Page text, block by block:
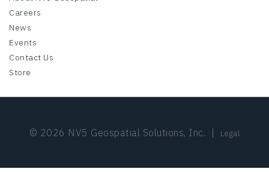
Careers
News
Events
Contact Us
Store
© 2026 NV5 Geospatial Solutions, Inc. Legal